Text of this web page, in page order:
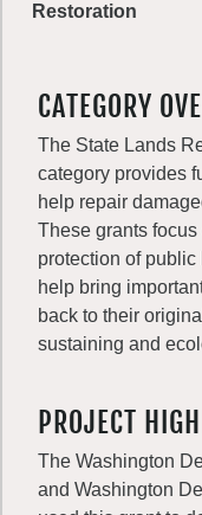
Restoration
CATEGORY
The State Lands
category provides
help repair
These grants
protection of
help bring
back to their
sustaining and
PROJECT
The Washington
and Washington